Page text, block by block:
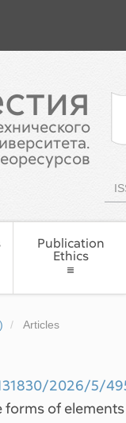
Publication
Ethics
Articles
2026/5/
of